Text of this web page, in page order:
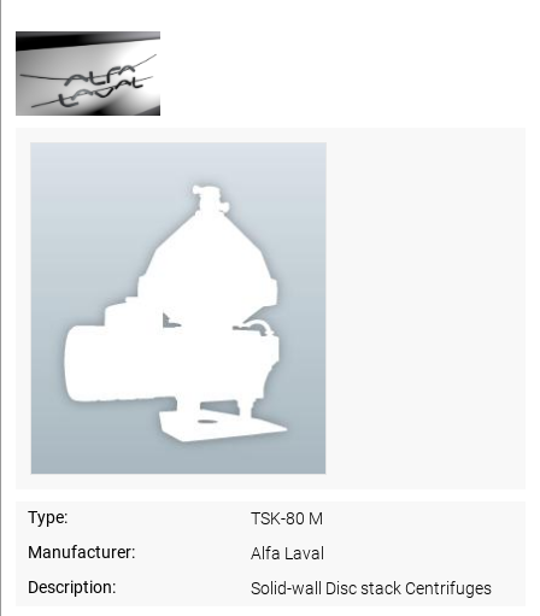
Type:
TSK-80 M
Manufacturer:
Alfa Laval
Description:
Solid-wall Disc stack Centrifuges